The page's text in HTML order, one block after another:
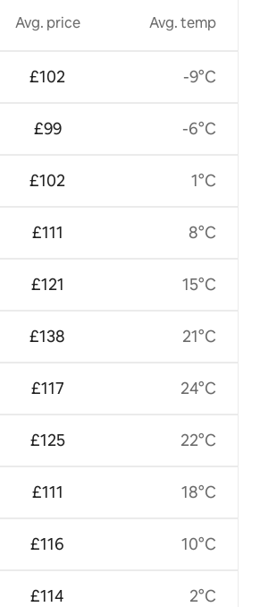
Avg. price
£102
£99
£102
£111
£121
£138
£117
£125
£111
£116
£114
Avg. temp
-9°C
-6°C
1°C
8°C
15°C
21°C
24°C
22°C
18°C
10°C
2°C